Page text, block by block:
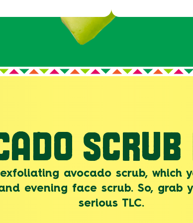
SCRUB
avocado scrub,
evening face scrub. So, grab
serious TLC.